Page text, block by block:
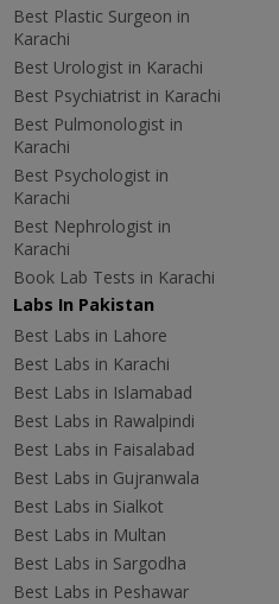
Best Plastic Surgeon in
Karachi
Best Urologist in Karachi
Best Psychiatrist in Karachi
Best Pulmonologist in
Karachi
Best Psychologist in
Karachi
Best Nephrologist in
Karachi
Book Lab Tests in Karachi
Labs In Pakistan
Best Labs in Lahore
Best Labs in Karachi
Best Labs in Islamabad
Best Labs in Rawalpindi
Best Labs in Faisalabad
Best Labs in Gujranwala
Best Labs in Sialkot
Best Labs in Multan
Best Labs in Sargodha
Best Labs in Peshawar